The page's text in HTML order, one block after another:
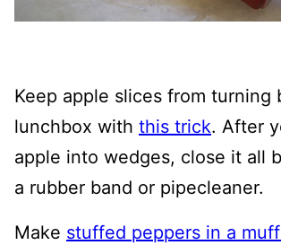
Keep apple slices from turning
lunchbox with this trick. After
apple into wedges, close it all
a rubber band or pipecleaner.
Make stuffed peppers in a